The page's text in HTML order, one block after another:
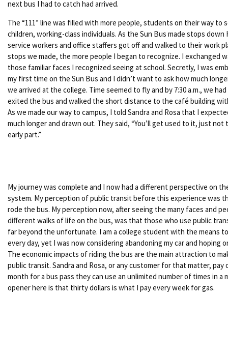
next bus I had to catch had arrived.
The “111” line was filled with more people, students on their way to
children, working-class individuals. As the Sun Bus made stops down
service workers and office staffers got off and walked to their work
stops we made, the more people I began to recognize. I exchanged
those familiar faces I recognized seeing at school. Secretly, I was
my first time on the Sun Bus and I didn’t want to ask how much
we arrived at the college. Time seemed to fly and by 7:30 a.m., we
exited the bus and walked the short distance to the café building
As we made our way to campus, I told Sandra and Rosa that I
much longer and drawn out. They said, “You’ll get used to it, just not
early part.”
My journey was complete and I now had a different perspective on
system. My perception of public transit before this experience was
rode the bus. My perception now, after seeing the many faces and
different walks of life on the bus, was that those who use public
far beyond the unfortunate. I am a college student with the means
every day, yet I was now considering abandoning my car and hoping
The economic impacts of riding the bus are the main attraction to
public transit. Sandra and Rosa, or any customer for that matter, pay
month for a bus pass they can use an unlimited number of times in a
opener here is that thirty dollars is what I pay every week for gas.